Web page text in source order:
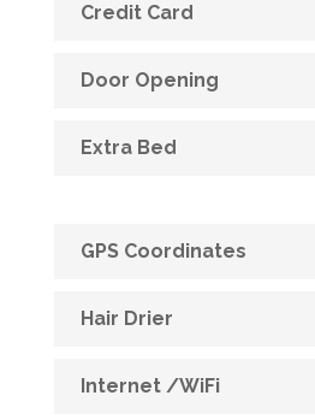
Credit Card
Door Opening
Extra Bed
GPS Coordinates
Hair Drier
Internet /WiFi